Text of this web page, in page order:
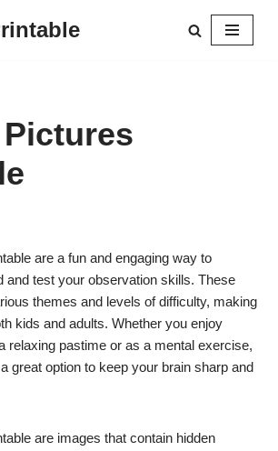
are a fun and engaging way to
and test your observation skills. These
themes and levels of difficulty, making
kids and adults. Whether you enjoy
relaxing pastime or as a mental exercise,
great option to keep your brain sharp and
are images that contain hidden